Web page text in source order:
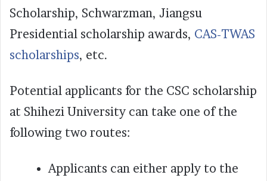
Scholarship, Schwarzman, Jiangsu
Presidential scholarship awards, CAS-TWAS
scholarships, etc.
Potential applicants for the CSC scholarship
at Shihezi University can take one of the
following two routes:
Applicants can either apply to the